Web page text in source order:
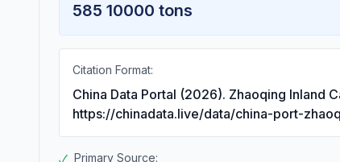
585 10000 tons
Citation Format:
China Data Portal (2026). Zhaoqing Inland
https://chinadata.live/data/china-port-
Primary Source: